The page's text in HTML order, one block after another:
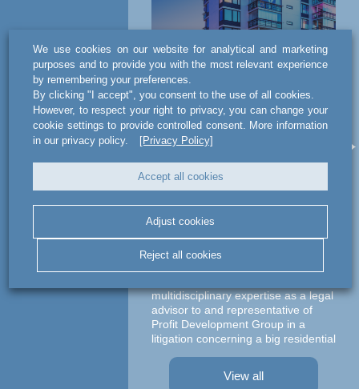
act legal Poland used
its multidisciplinary
advisor to and
representative of
Profit Development
Group
multidisciplinary expertise as a legal
advisor to and representative of
Profit Development Group in a
litigation concerning a big residential
focused on a property on which
Profit Development Group carried ...
View all
We use cookies on our website for analytical and marketing
purposes and to provide you with the most relevant experience
by remembering your preferences.
By clicking "I accept", you consent to the use of all cookies.
However, to respect your right to privacy, you can change your
cookie settings to provide controlled consent. More information
in our privacy policy.
[Privacy Policy]
Accept all cookies
Adjust cookies
Reject all cookies